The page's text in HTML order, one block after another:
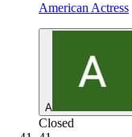
American Actress
A
Closed